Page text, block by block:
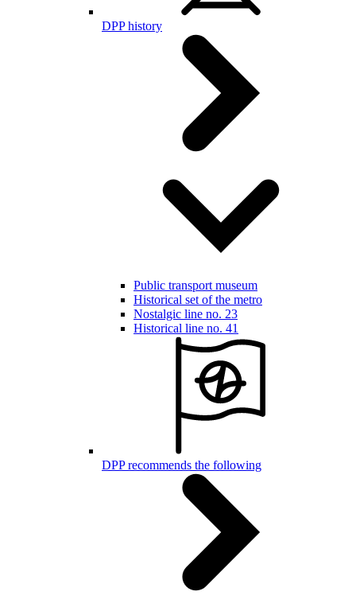
DPP history
Public transport museum
Historical set of the metro
Nostalgic line no. 23
Historical line no. 41
DPP recommends the following